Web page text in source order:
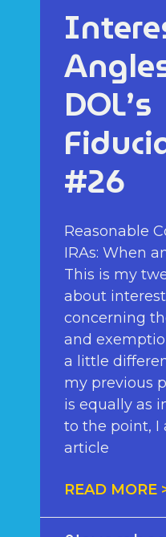
DOL’s
#26
Reasonable
IRAs: When
This is my
about
concerning
and
a little
my previous
is equally as
to the point,
article
READ MORE